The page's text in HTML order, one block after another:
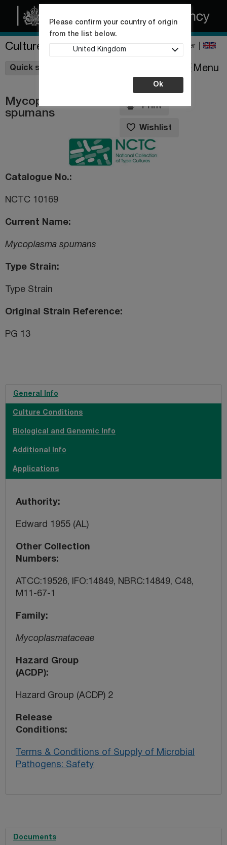
Culture Collections Register
Quick shop
Please confirm your country of origin
from the list below.
United Kingdom
Ok
Menu
Mycoplasma
spumans
Print
Wishlist
Catalogue No.
NCTC 10169
Current Name
Mycoplasma spumans
Type Strain
Type Strain
Original Strain Reference
PG 13
General Info
Culture Conditions
Biological and Genomic Info
Additional Info
Applications
Authority
Edward 1955 (AL)
Other Collection
Numbers
ATCC:19526, IFO:14849, NBRC:14849, C48,
M11-67-1
Family
Mycoplasmataceae
Hazard Group
(ACDP)
Hazard Group (ACDP) 2
Release
Conditions
Terms & Conditions of Supply of Microbial
Pathogens: Safety
Documents